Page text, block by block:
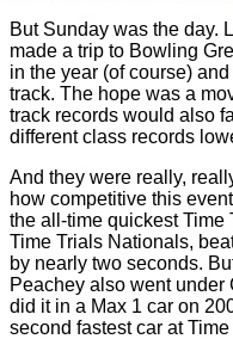
But Sunday was the day.
made a trip to Bowling
in the year (of course)
track. The hope was a
track records would also
different class records
And they were really,
how competitive this
the all-time quickest Time
Time Trials Nationals,
by nearly two seconds.
Peachey also went under
did it in a Max 1 car on
second fastest car at Time